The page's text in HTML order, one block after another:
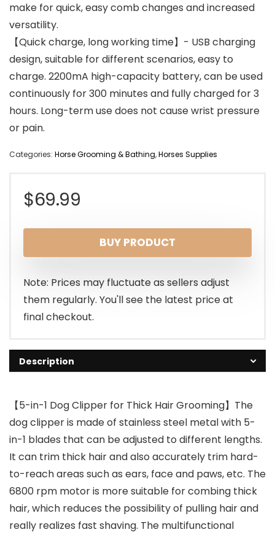
make for quick, easy comb changes and increased
versatility.
【Quick charge, long working time】- USB charging
design, suitable for different scenarios, easy to
charge. 2200mA high-capacity battery, can be used
continuously for 300 minutes and fully charged for 3
hours. Long-term use does not cause wrist pressure
or pain.
Categories: Horse Grooming & Bathing,Horses Supplies
$69.99
BUY PRODUCT
Note: Prices may fluctuate as sellers adjust
them regularly. You'll see the latest price at
final checkout.
Description
【5-in-1 Dog Clipper for Thick Hair Grooming】The
dog clipper is made of stainless steel metal with 5-
in-1 blades that can be adjusted to different lengths.
It can trim thick hair and also accurately trim hard-
to-reach areas such as ears, face and paws, etc. The
6800 rpm motor is more suitable for combing thick
hair, which reduces the possibility of pulling hair and
really realizes fast shaving. The multifunctional